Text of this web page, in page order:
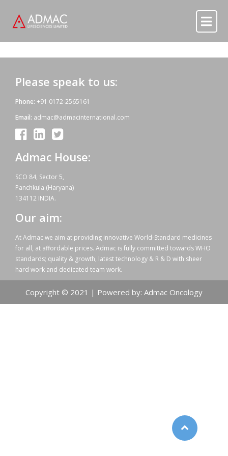
Please speak to us:
Phone: +91 0172-2565161
Email: admac@admacinternational.com
Admac House:
SCO 84, Sector 5,
Panchkula (Haryana)
134112 INDIA.
Our aim:
At Admac we aim at providing innovative World-Standard medicines
for all, at affordable prices. Admac is fully committed towards WHO
standards; quality & growth, latest technology & R & D with sheer
hard work and dedicated team work.
Copyright © 2021 | Powered by: Admac Oncology